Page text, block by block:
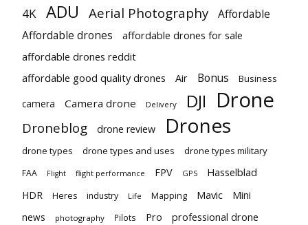
4K ADU Aerial Photography
Affordable
Affordable drones
affordable drones for sale
affordable drones reddit
affordable good quality drones
Air Bonus Business
camera Camera drone Delivery DJI Drone
Droneblog drone review Drones
drone types drone types and uses drone types military
FAA Flight flight performance FPV GPS Hasselblad
HDR Heres industry Life Mapping Mavic Mini
news photography Pilots Pro professional drone